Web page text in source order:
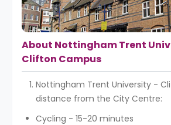
About Nottingham Trent
Clifton Campus
Nottingham Trent University -
distance from the City Centre:
Cycling - 15-20 minutes